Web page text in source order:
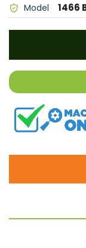
Model 1466